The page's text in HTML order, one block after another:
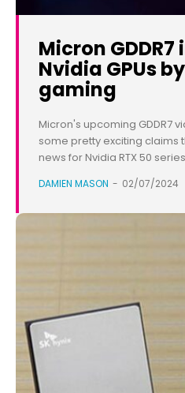
Micron
Nvidia GPUs
gaming
Micron's upcoming GDDR7
some pretty exciting claims
news for Nvidia RTX 50
DAMIEN MASON - 02/07/2024